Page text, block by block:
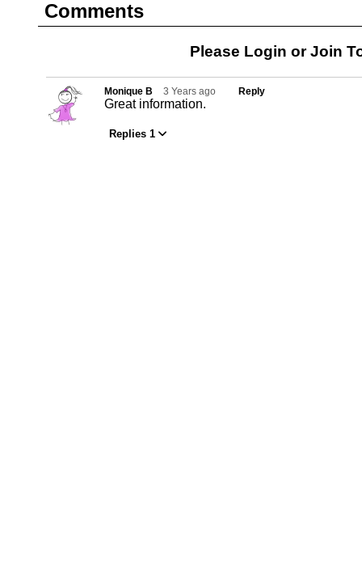
Comments
Please Login orJoin
Monique B 3 Years ago Reply
Great information.
Replies 1